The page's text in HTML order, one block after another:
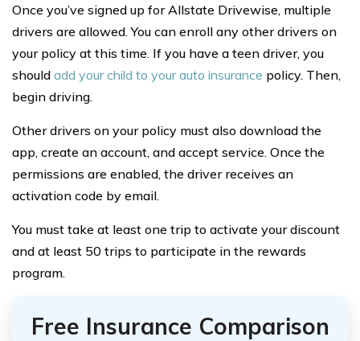
Once you’ve signed up for Allstate Drivewise, multiple
drivers are allowed. You can enroll any other drivers on
your policy at this time. If you have a teen driver, you
should add your child to your auto insurance policy. Then,
begin driving.
Other drivers on your policy must also download the
app, create an account, and accept service. Once the
permissions are enabled, the driver receives an
activation code by email.
You must take at least one trip to activate your discount
and at least 50 trips to participate in the rewards
program.
Free Insurance Comparison